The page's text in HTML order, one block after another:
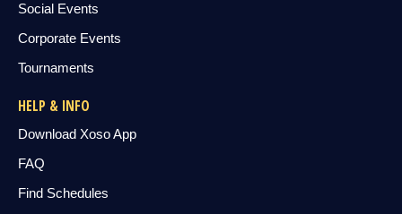
Social Events
Corporate Events
Tournaments
HELP & INFO
Download Xoso App
FAQ
Find Schedules